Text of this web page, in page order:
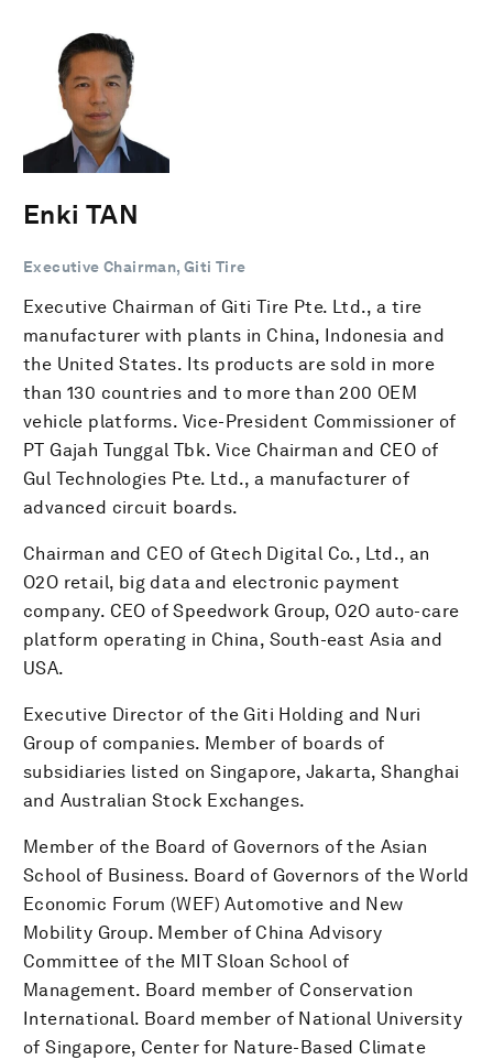
Enki TAN
Executive Chairman, Giti Tire
Executive Chairman of Giti Tire Pte. Ltd., a tire
manufacturer with plants in China, Indonesia and
the United States. Its products are sold in more
than 130 countries and to more than 200 OEM
vehicle platforms. Vice-President Commissioner of
PT Gajah Tunggal Tbk. Vice Chairman and CEO of
Gul Technologies Pte. Ltd., a manufacturer of
advanced circuit boards.
Chairman and CEO of Gtech Digital Co., Ltd., an
O2O retail, big data and electronic payment
company. CEO of Speedwork Group, O2O auto-care
platform operating in China, South-east Asia and
USA.
Executive Director of the Giti Holding and Nuri
Group of companies. Member of boards of
subsidiaries listed on Singapore, Jakarta, Shanghai
and Australian Stock Exchanges.
Member of the Board of Governors of the Asian
School of Business. Board of Governors of the World
Economic Forum (WEF) Automotive and New
Mobility Group. Member of China Advisory
Committee of the MIT Sloan School of
Management. Board member of Conservation
International. Board member of National University
of Singapore, Center for Nature-Based Climate